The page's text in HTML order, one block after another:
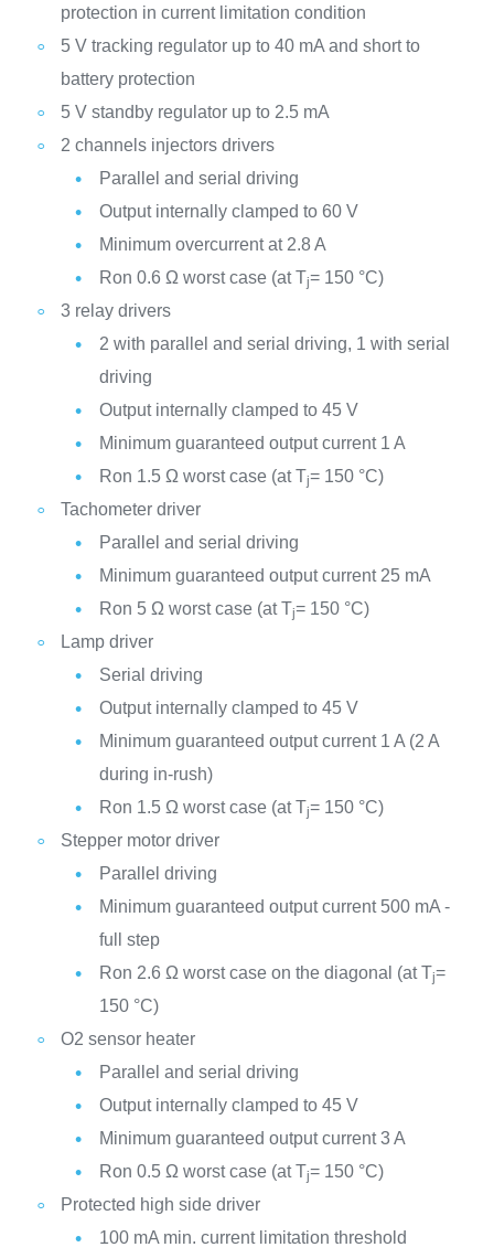
protection in current limitation condition
5 V tracking regulator up to 40 mA and short to
battery protection
5 V standby regulator up to 2.5 mA
2 channels injectors drivers
Parallel and serial driving
Output internally clamped to 60 V
Minimum overcurrent at 2.8 A
Ron 0.6 Ω worst case (at Tj= 150 °C)
3 relay drivers
2 with parallel and serial driving, 1 with serial
driving
Output internally clamped to 45 V
Minimum guaranteed output current 1 A
Ron 1.5 Ω worst case (at Tj= 150 °C)
Tachometer driver
Parallel and serial driving
Minimum guaranteed output current 25 mA
Ron 5 Ω worst case (at Tj= 150 °C)
Lamp driver
Serial driving
Output internally clamped to 45 V
Minimum guaranteed output current 1 A (2 A
during in-rush)
Ron 1.5 Ω worst case (at Tj= 150 °C)
Stepper motor driver
Parallel driving
Minimum guaranteed output current 500 mA -
full step
Ron 2.6 Ω worst case on the diagonal (at Tj=
150 °C)
O2 sensor heater
Parallel and serial driving
Output internally clamped to 45 V
Minimum guaranteed output current 3 A
Ron 0.5 Ω worst case (at Tj= 150 °C)
Protected high side driver
100 mA min. current limitation threshold